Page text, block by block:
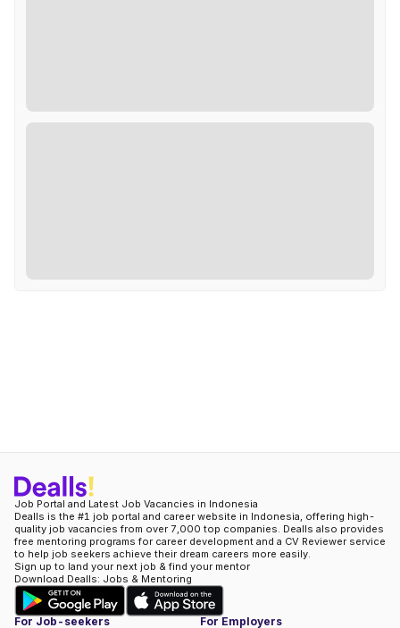
Job Portal and Latest Job Vacancies in Indonesia
Dealls is the #1 job portal and career website in Indonesia, offering high-
quality job vacancies from over 7,000 top companies. Dealls also provides
free mentoring programs for career development and a CV Reviewer service
to help job seekers achieve their dream careers more easily.
Sign up to land your next job & find your mentor
Download Dealls: Jobs & Mentoring
For Job-seekers For Employers